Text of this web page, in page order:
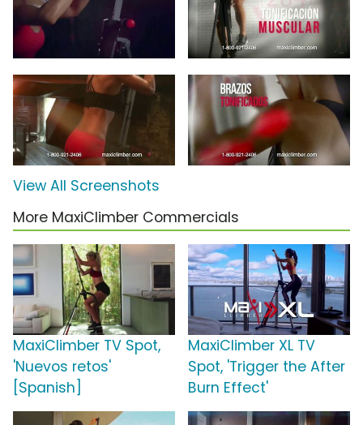
View All Screenshots
More MaxiClimber Commercials
MaxiClimber TV Spot,
'Nuevos retos'
[Spanish]
MaxiClimber XL TV
Spot, 'Trigger the After
Burn Effect'